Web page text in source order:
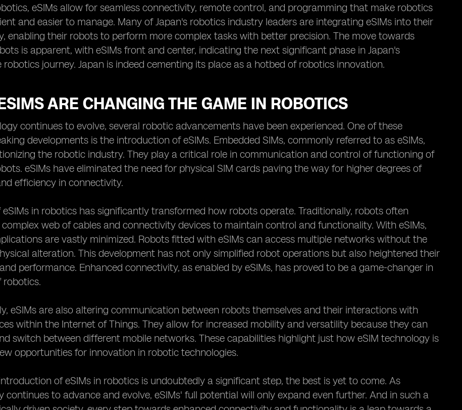
eSIMs allow for seamless connectivity, remote control, and programming that make robotics
and easier to manage. Many of Japan's robotics industry leaders are integrating eSIMs into their
enabling their robots to perform more complex tasks with better precision. The move towards
is apparent, with eSIMs front and center, indicating the next significant phase in Japan's
robotics journey. Japan is indeed cementing its place as a hotbed of robotics innovation.
ARE CHANGING THE GAME IN ROBOTICS
continues to evolve, several robotic advancements have been experienced. One of these
developments is the introduction of eSIMs. Embedded SIMs, commonly referred to as eSIMs,
the robotic industry. They play a critical role in communication and control of functioning of
eSIMs have eliminated the need for physical SIM cards paving the way for higher degrees of
efficiency in connectivity.
eSIMs in robotics has significantly transformed how robots operate. Traditionally, robots often
web of cables and connectivity devices to maintain control and functionality. With eSIMs,
are vastly minimized. Robots fitted with eSIMs can access multiple networks without the
alteration. This development has not only simplified robot operations but also heightened their
performance. Enhanced connectivity, as enabled by eSIMs, has proved to be a game-changer in
robotics.
eSIMs are also altering communication between robots themselves and their interactions with
within the Internet of Things. They allow for increased mobility and versatility because they can
switch between different mobile networks. These capabilities highlight just how eSIM technology is
opportunities for innovation in robotic technologies.
of eSIMs in robotics is undoubtedly a significant step, the best is yet to come. As
continues to advance and evolve, eSIMs' full potential will only expand even further. And in such a